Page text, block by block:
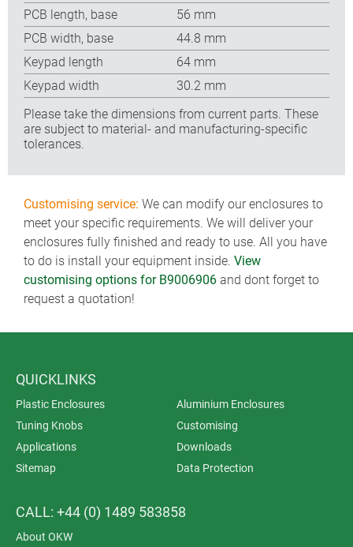
PCB length, base
56 mm
PCB width, base
44.8 mm
Keypad length
64 mm
Keypad width
30.2 mm
Please take the dimensions from current parts. These
are subject to material- and manufacturing-specific
tolerances.
Customising service: We can modify our enclosures to
meet your specific requirements. We will deliver your
enclosures fully finished and ready to use. All you have
to do is install your equipment inside. View
customising options for B9006906 and dont forget to
request a quotation!
QUICKLINKS
Plastic Enclosures
Aluminium Enclosures
Tuning Knobs
Customising
Applications
Downloads
Sitemap
Data Protection
CALL: +44 (0) 1489 583858
About OKW